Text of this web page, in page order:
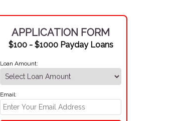
APPLICATION FORM
$100 - $1000 Payday Loans
Loan Amount:
Email: